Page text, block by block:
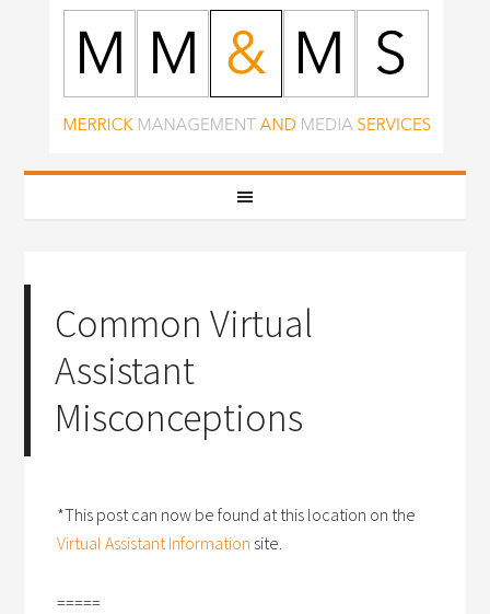
Common Virtual
Assistant
Misconceptions
*This post can now be found at this location on the
Virtual Assistant Information site.
=====